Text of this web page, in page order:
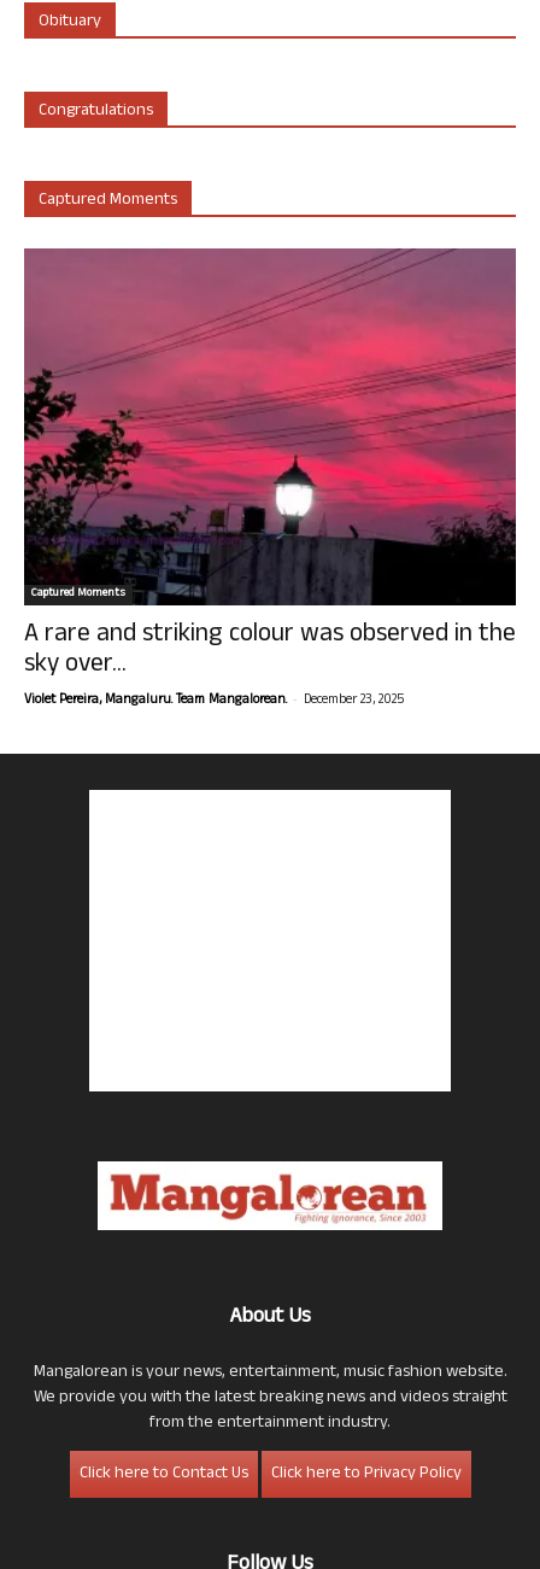
Obituary
Congratulations
Captured Moments
Captured Moments
A rare and striking colour was observed in the
sky over...
Violet Pereira, Mangaluru. Team Mangalorean. - December 23, 2025
About Us
Mangalorean is your news, entertainment, music fashion website.
We provide you with the latest breaking news and videos straight
from the entertainment industry.
Click here to Contact Us
Click here to Privacy Policy